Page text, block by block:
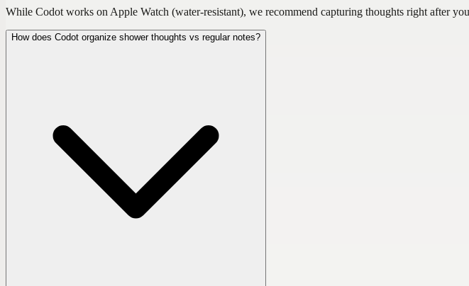
While Codot works on Apple Watch (water-resistant), we recommend capturing thoughts right after
How does Codot organize shower thoughts vs regular notes?